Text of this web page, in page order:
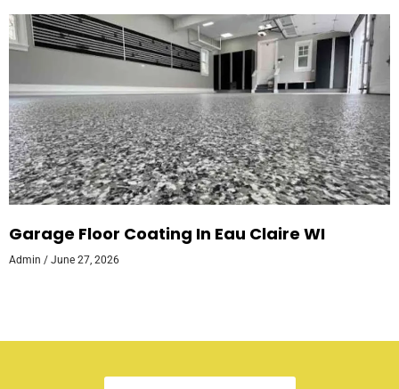
Garage Floor Coating In Eau Claire WI
Admin June 27, 2026